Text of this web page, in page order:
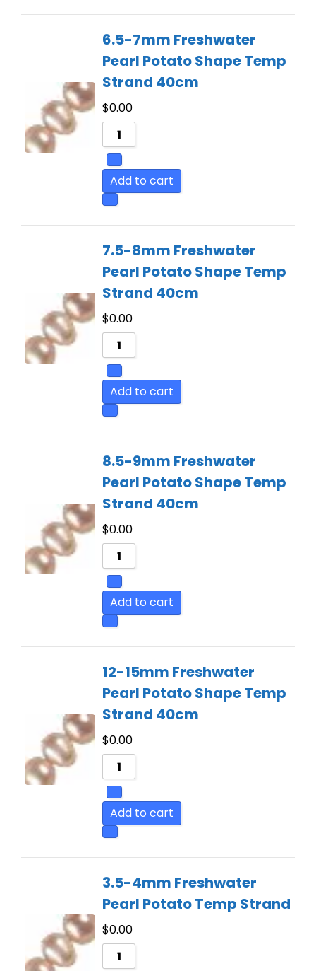
6.5-7mm Freshwater
Pearl Potato Shape Temp
Strand 40cm
$0.00
Add to cart
7.5-8mm Freshwater
Pearl Potato Shape Temp
Strand 40cm
$0.00
Add to cart
8.5-9mm Freshwater
Pearl Potato Shape Temp
Strand 40cm
$0.00
Add to cart
12-15mm Freshwater
Pearl Potato Shape Temp
Strand 40cm
$0.00
Add to cart
3.5-4mm Freshwater
Pearl Potato Temp Strand
$0.00